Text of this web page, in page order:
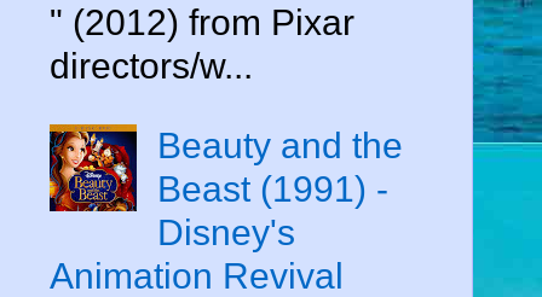
" (2012) from Pixar
directors/w...
Beauty and the
Beast (1991) -
Disney's
Animation Revival